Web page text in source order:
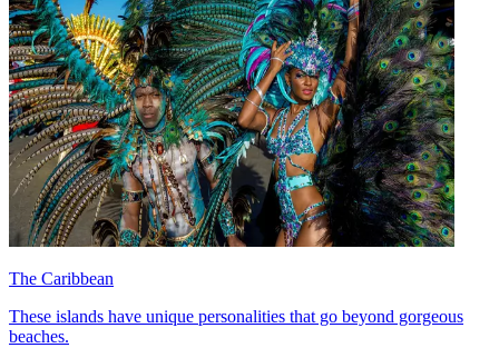
The Caribbean
These islands have unique personalities that go beyond gorgeous
beaches.